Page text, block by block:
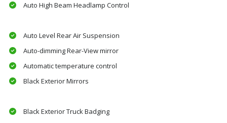
Auto High Beam Headlamp Control
Auto Level Rear Air Suspension
Auto-dimming Rear-View mirror
Automatic temperature control
Black Exterior Mirrors
Black Exterior Truck Badging